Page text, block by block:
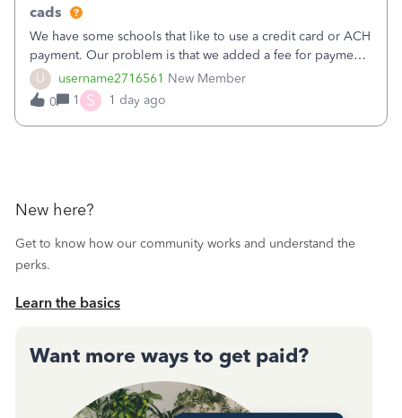
U username2716561 New Member
cads
We have some schools that like to use a credit card or ACH
payment. Our problem is that we added a fee for payment
by electronic to our invoices. But we have schools that pay
the total including the fee when they pay by
check. Therefore, we have to r
0 1 S 1 day ago
New here?
Get to know how our community works and understand the
perks.
Learn the basics
Want more ways to get paid?